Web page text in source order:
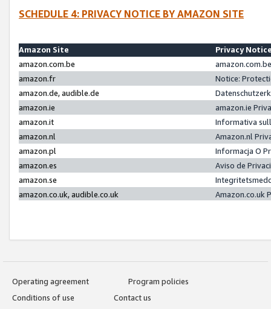
SCHEDULE 4: PRIVACY NOTICE BY AMAZON SITE
Amazon Site
Privacy
amazon.com.be
amazon.fr
Notice:
amazon.de, audible.de
amazon.ie
amazon.ie
amazon.it
Informativa
amazon.nl
Amazon.nl
amazon.pl
Informacja O
amazon.es
Aviso de
amazon.se
amazon.co.uk, audible.co.uk
Amazon.co.uk
Operating agreement
Program policies
Conditions of use
Contact us